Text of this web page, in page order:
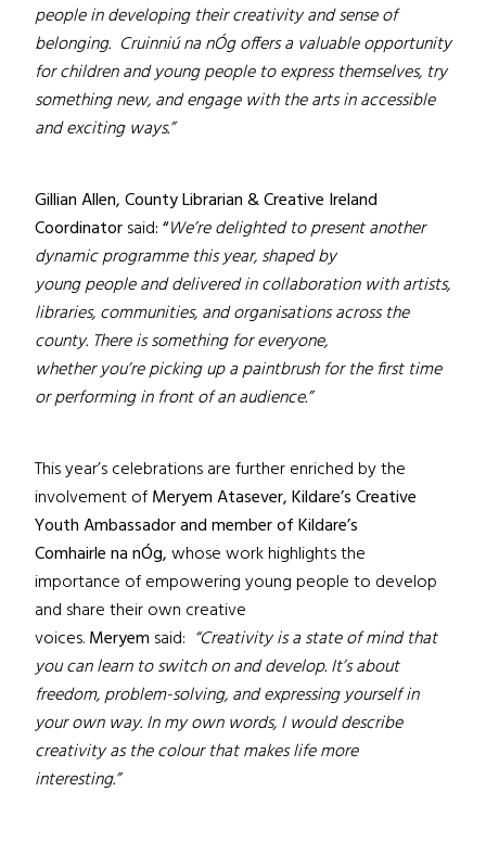
people in developing their creativity and sense of
belonging. Cruinniú na nÓg offers a valuable opportunity
for children and young people to express themselves, try
something new, and engage with the arts in accessible
and exciting ways.”
Gillian Allen, County Librarian & Creative Ireland
Coordinatorsaid: “We’re delighted to present another
dynamic programme this year, shaped by
young people and delivered in collaboration with artists,
libraries, communities, and organisations across the
county. There is something for everyone,
whether you’re picking up a paintbrush for the first time
or performing in front of an audience.”
This year’s celebrations are further enriched by the
involvement ofMeryem Atasever,Kildare’s Creative
Youth Ambassador and member of Kildare’s
Comhairle na nÓg,whose work highlights the
importance of empowering young people to develop
and share their own creative
voices.Meryem said: “Creativity is a state of mind that
you can learn to switch on and develop. It’s about
freedom, problem-solving, and expressing yourself in
your own way. In my own words, I would describe
creativity as the colour that makes life more
interesting.”